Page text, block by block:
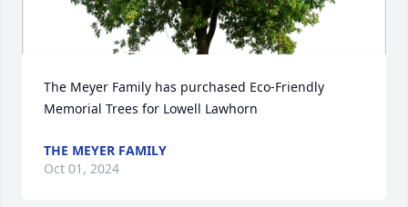
The Meyer Family has purchased Eco-Friendly
Memorial Trees for Lowell Lawhorn
THE MEYER FAMILY
Oct 01, 2024